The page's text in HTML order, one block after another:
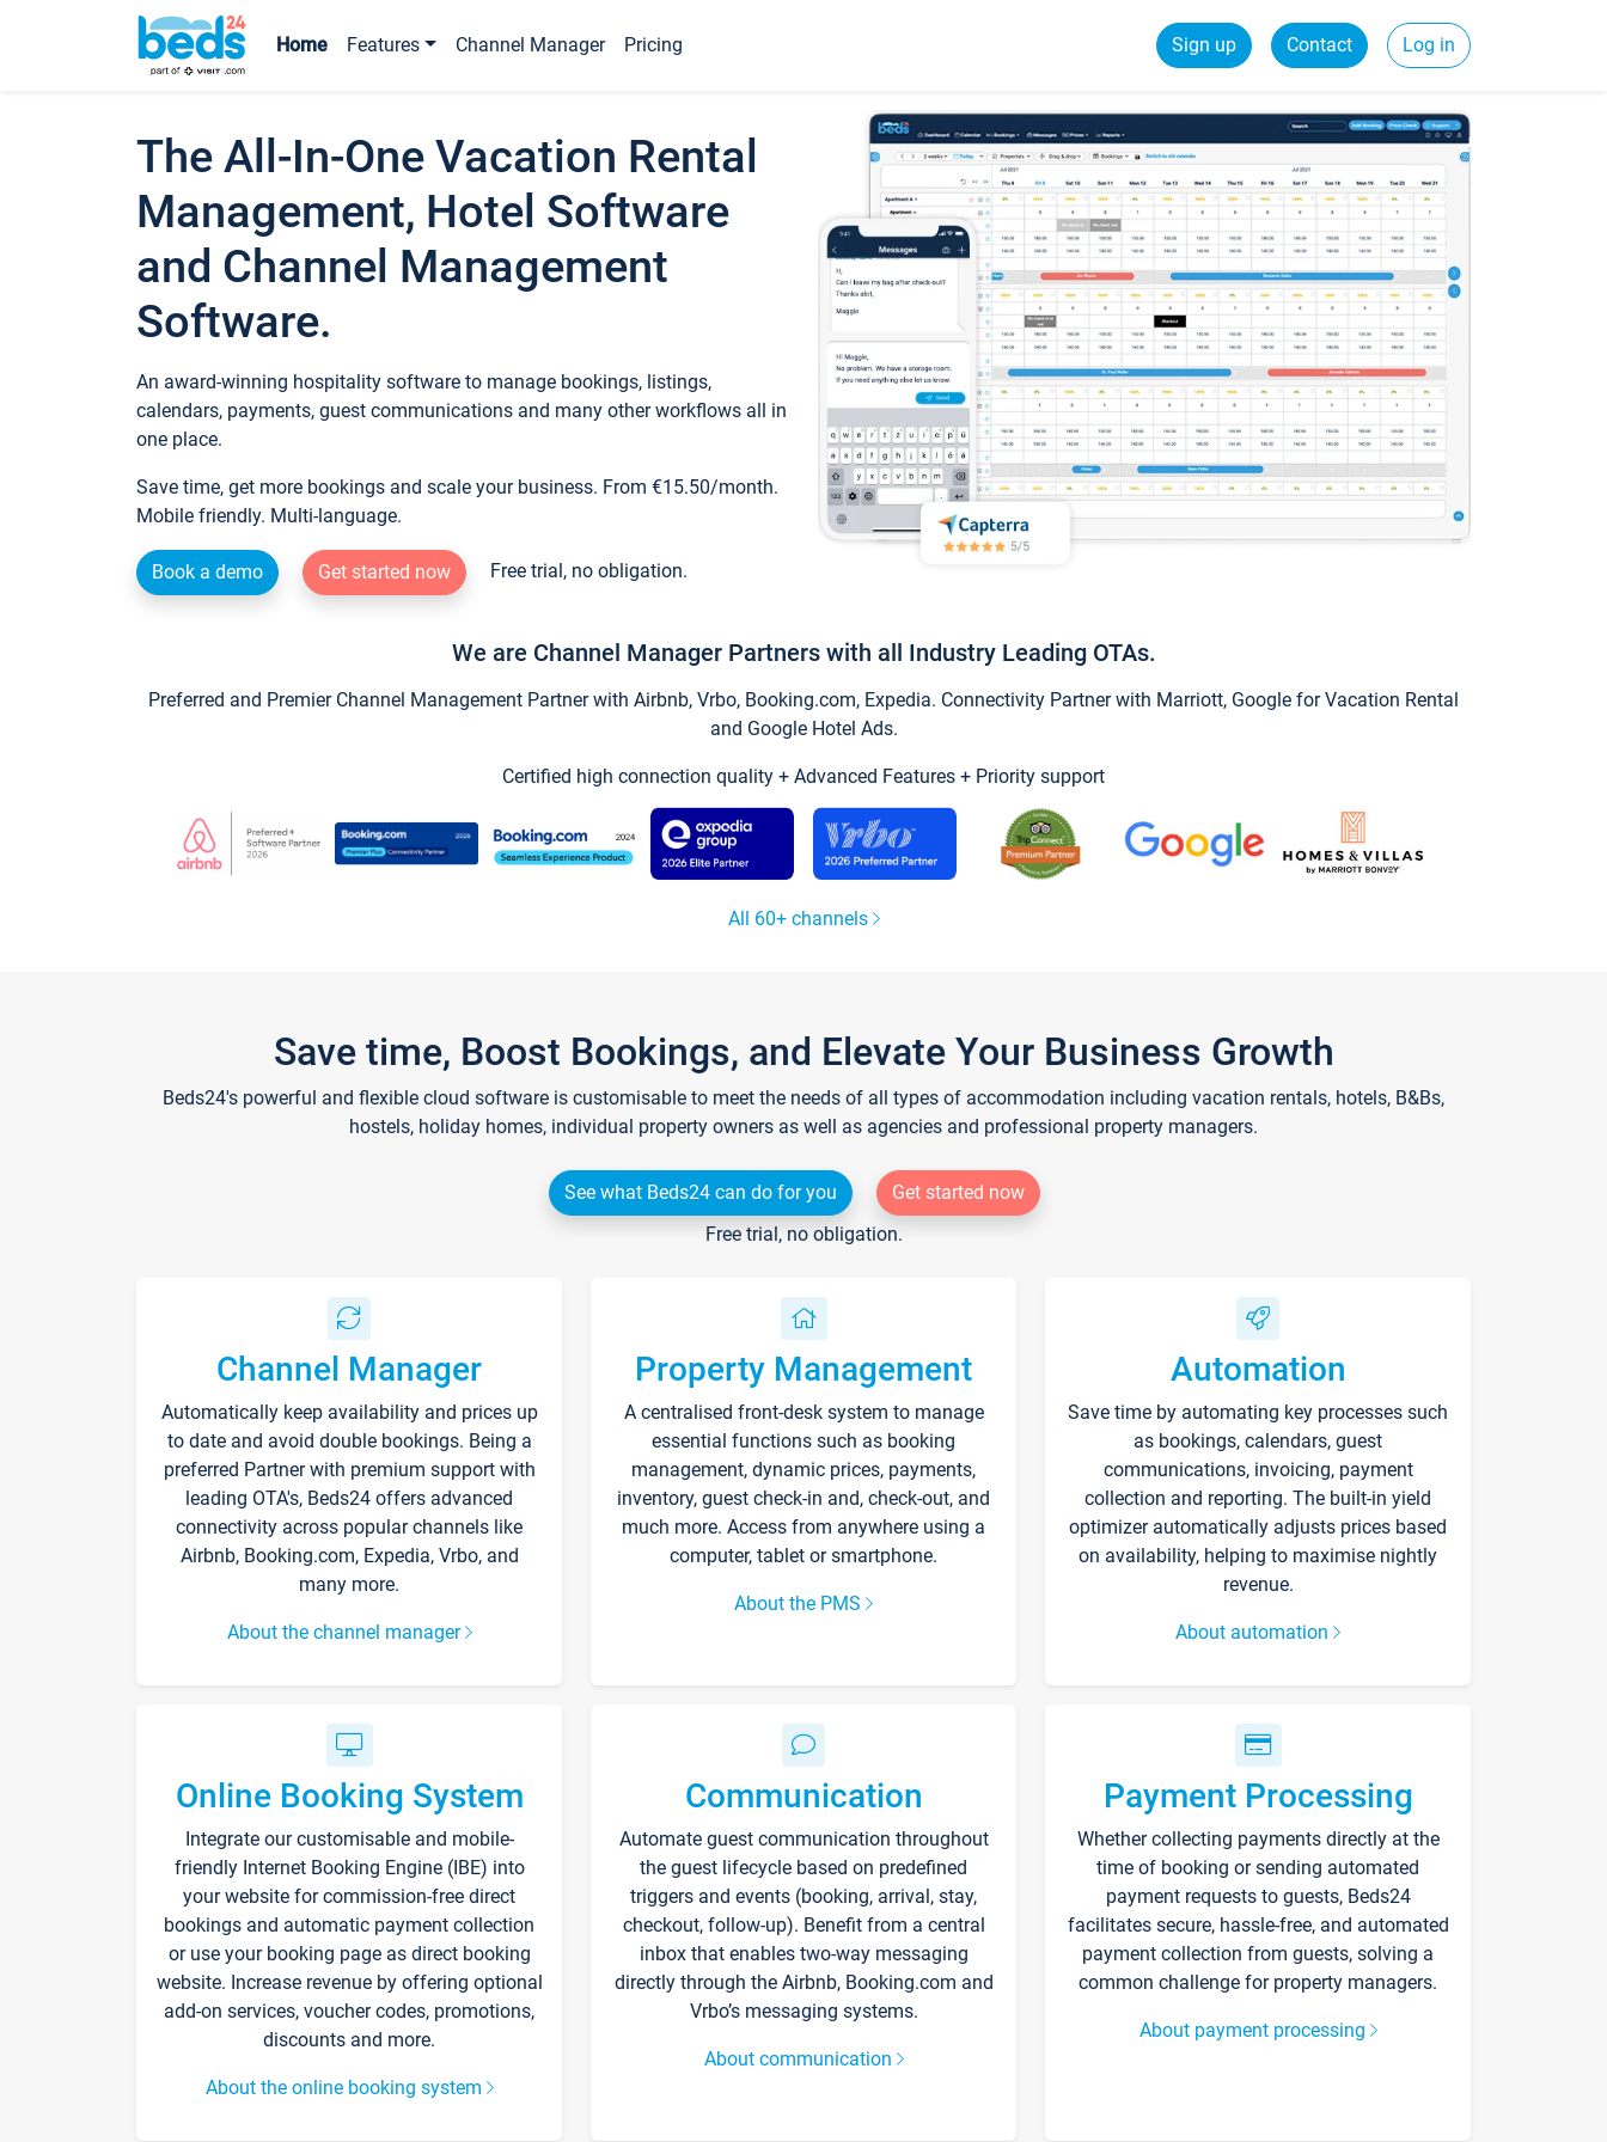
Home Features Channel Manager Pricing Sign up Contact Log in
The All-In-One Vacation Rental
Management, Hotel Software
and Channel Management
Software.
An award-winning hospitality software to manage bookings, listings,
calendars, payments, guest communications and many other workflows all in
one place.
Save time, get more bookings and scale your business. From €15.50/month.
Mobile friendly. Multi-language.
Book a demo Get started now Free trial, no obligation.
We are Channel Manager Partners with all Industry Leading OTAs.
Preferred and Premier Channel Management Partner with Airbnb, Vrbo, Booking.com, Expedia. Connectivity Partner with Marriott, Google for Vacation Rental
and Google Hotel Ads.
Certified high connection quality + Advanced Features + Priority support
All 60+ channels
Save time, Boost Bookings, and Elevate Your Business Growth
Beds24's powerful and flexible cloud software is customisable to meet the needs of all types of accommodation including vacation rentals, hotels, B&Bs,
hostels, holiday homes, individual property owners as well as agencies and professional property managers.
See what Beds24 can do for you
Get started now
Free trial, no obligation.
Channel Manager
Automatically keep availability and prices up
to date and avoid double bookings. Being a
preferred Partner with premium support with
leading OTA's, Beds24 offers advanced
connectivity across popular channels like
Airbnb, Booking.com, Expedia, Vrbo, and
many more.
About the channel manager
Property Management
A centralised front-desk system to manage
essential functions such as booking
management, dynamic prices, payments,
inventory, guest check-in and, check-out, and
much more. Access from anywhere using a
computer, tablet or smartphone.
About the PMS
Automation
Save time by automating key processes such
as bookings, calendars, guest
communications, invoicing, payment
collection and reporting. The built-in yield
optimizer automatically adjusts prices based
on availability, helping to maximise nightly
revenue.
About automation
Online Booking System
Integrate our customisable and mobile-
friendly Internet Booking Engine (IBE) into
your website for commission-free direct
bookings and automatic payment collection
or use your booking page as direct booking
website. Increase revenue by offering optional
add-on services, voucher codes, promotions,
discounts and more.
About the online booking system
Communication
Automate guest communication throughout
the guest lifecycle based on predefined
triggers and events (booking, arrival, stay,
checkout, follow-up). Benefit from a central
inbox that enables two-way messaging
directly through the Airbnb, Booking.com and
Vrbo’s messaging systems.
About communication
Payment Processing
Whether collecting payments directly at the
time of booking or sending automated
payment requests to guests, Beds24
facilitates secure, hassle-free, and automated
payment collection from guests, solving a
common challenge for property managers.
About payment processing